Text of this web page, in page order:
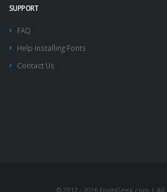
SUPPORT
FAQ
Help Installing Fonts
Contact Us